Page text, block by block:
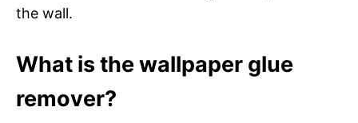
the wall.
What is the wallpaper glue
remover?